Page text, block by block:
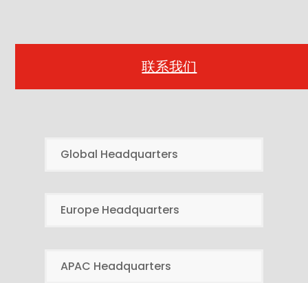
联系我们
Global Headquarters
Europe Headquarters
APAC Headquarters